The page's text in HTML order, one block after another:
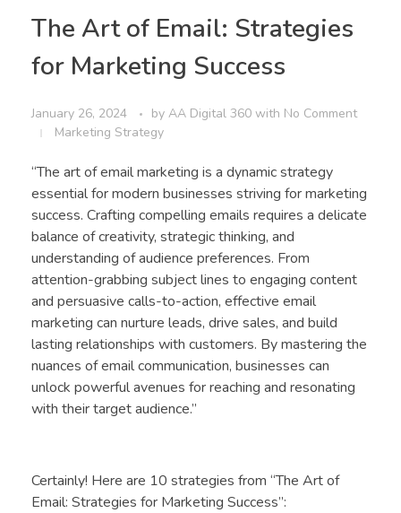
The Art of Email: Strategies
for Marketing Success
January 26, 2024 by AA Digital 360 with No Comment
Marketing Strategy
“The art of email marketing is a dynamic strategy
essential for modern businesses striving for marketing
success. Crafting compelling emails requires a delicate
balance of creativity, strategic thinking, and
understanding of audience preferences. From
attention-grabbing subject lines to engaging content
and persuasive calls-to-action, effective email
marketing can nurture leads, drive sales, and build
lasting relationships with customers. By mastering the
nuances of email communication, businesses can
unlock powerful avenues for reaching and resonating
with their target audience.”
Certainly! Here are 10 strategies from “The Art of
Email: Strategies for Marketing Success”: